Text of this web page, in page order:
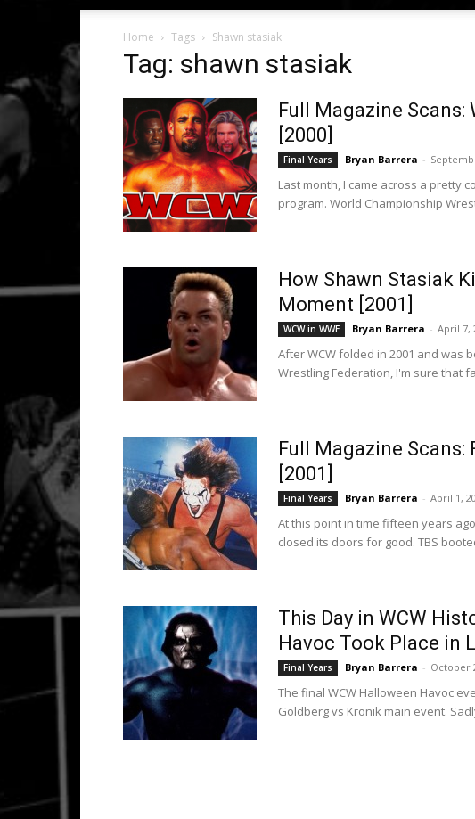
Home Tags Shawn stasiak
Tag: shawn stasiak
Full Magazine Scans:
[2000]
Final Years Bryan Barrera -
Last month, I came across a pretty
program. World Championship
How Shawn Stasiak
Moment [2001]
WCW in WWE Bryan Barrera - April 7,
After WCW folded in 2001 and was
Wrestling Federation, I'm sure that
Full Magazine Scans:
[2001]
Final Years Bryan Barrera - April 1,
At this point in time fifteen years
closed its doors for good. TBS
This Day in WCW
Havoc Took Place in
Final Years Bryan Barrera - October
The final WCW Halloween Havoc
Goldberg vs Kronik main event.